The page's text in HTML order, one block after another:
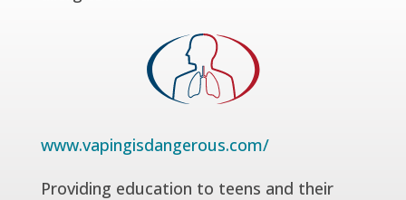
www.vapingisdangerous.com/
Providing education to teens and their